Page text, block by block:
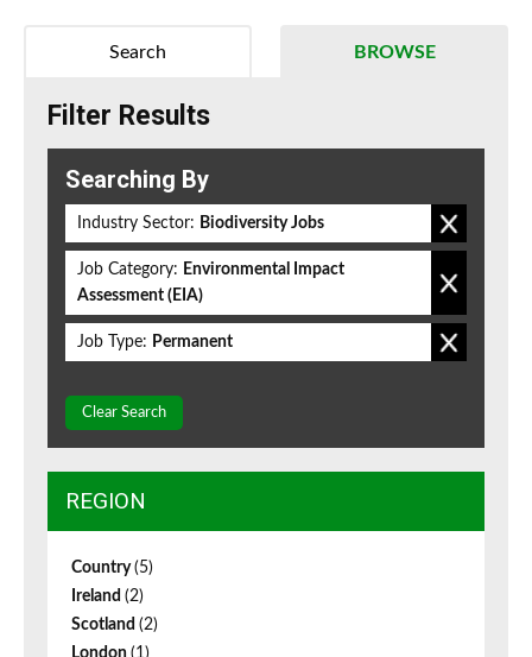
BROWSE
Search
Filter Results
Searching By
Industry Sector: Biodiversity Jobs
Job Category: Environmental Impact
Assessment (EIA)
Job Type: Permanent
Clear Search
REGION
Country(5)
Ireland (2)
Scotland (2)